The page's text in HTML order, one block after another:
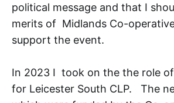
political message and that I
merits of Midlands Co-
support the event.
In 2023 I took on the the role
for Leicester South CLP. The